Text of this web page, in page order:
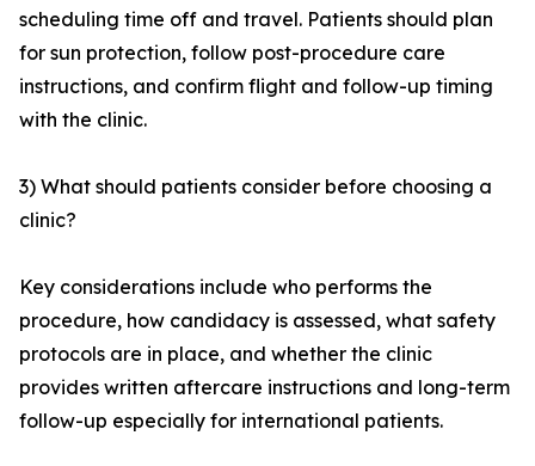
scheduling time off and travel. Patients should plan
for sun protection, follow post-procedure care
instructions, and confirm flight and follow-up timing
with the clinic.
3) What should patients consider before choosing a
clinic?
Key considerations include who performs the
procedure, how candidacy is assessed, what safety
protocols are in place, and whether the clinic
provides written aftercare instructions and long-term
follow-up especially for international patients.